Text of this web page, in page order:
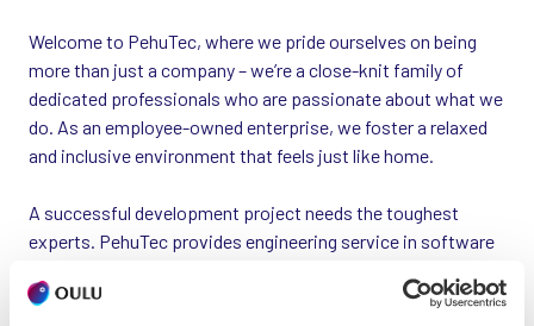
Welcome to PehuTec, where we pride ourselves on being
more than just a company – we’re a close-knit family of
dedicated professionals who are passionate about what we
do. As an employee-owned enterprise, we foster a relaxed
and inclusive environment that feels just like home.
A successful development project needs the toughest
experts. PehuTec provides engineering service in software
expert, a team or a complete solution to ensure the success